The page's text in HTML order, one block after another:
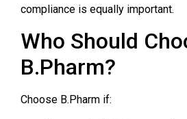
compliance is equally important.
Who Should
B.Pharm?
Choose B.Pharm if: